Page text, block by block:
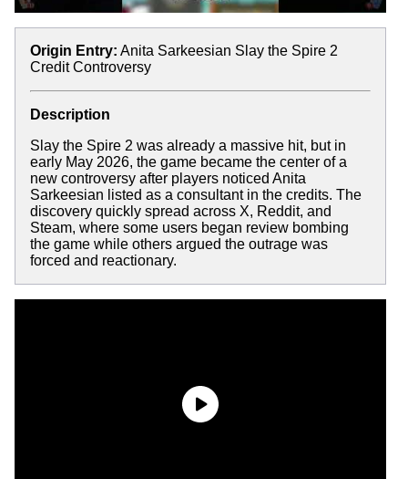
Origin Entry: Anita Sarkeesian Slay the Spire 2
Credit Controversy
Description
Slay the Spire 2 was already a massive hit, but in
early May 2026, the game became the center of a
new controversy after players noticed Anita
Sarkeesian listed as a consultant in the credits. The
discovery quickly spread across X, Reddit, and
Steam, where some users began review bombing
the game while others argued the outrage was
forced and reactionary.